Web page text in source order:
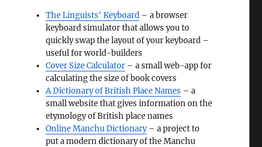
The Linguists' Keyboard – a browser
keyboard simulator that allows you to
quickly swap the layout of your keyboard –
useful for world-builders
Cover Size Calculator – a small web-app for
calculating the size of book covers
A Dictionary of British Place Names – a
small website that gives information on the
etymology of British place names
Online Manchu Dictionary– a project to
put a modern dictionary of the Manchu